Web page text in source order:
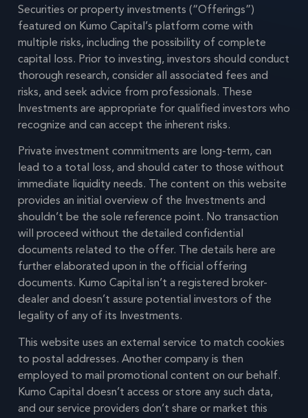
Securities or property investments (“Offerings”)
featured on Kumo Capital’s platform come with
multiple risks, including the possibility of complete
capital loss. Prior to investing, investors should conduct
thorough research, consider all associated fees and
risks, and seek advice from professionals. These
Investments are appropriate for qualified investors who
recognize and can accept the inherent risks.
Private investment commitments are long-term, can
lead to a total loss, and should cater to those without
immediate liquidity needs. The content on this website
provides an initial overview of the Investments and
shouldn’t be the sole reference point. No transaction
will proceed without the detailed confidential
documents related to the offer. The details here are
further elaborated upon in the official offering
documents. Kumo Capital isn’t a registered broker-
dealer and doesn’t assure potential investors of the
legality of any of its Investments.
This website uses an external service to match cookies
to postal addresses. Another company is then
employed to mail promotional content on our behalf.
Kumo Capital doesn’t access or store any such data,
and our service providers don’t share or market this